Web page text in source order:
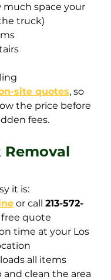
much space your
truck)
site quotes, so
the price before
fees.
Removal
it is:
or call 213-572-
free quote
time at your Los
all items
and clean the area